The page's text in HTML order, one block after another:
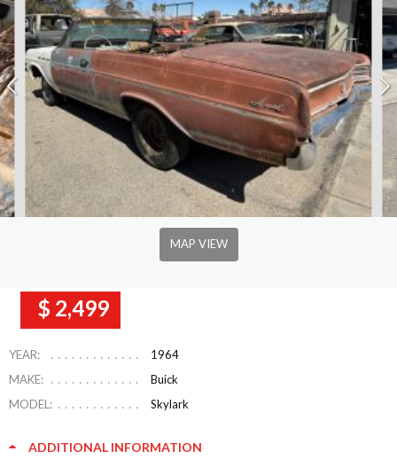
MAP VIEW
$ 2,499
YEAR:
1964
MAKE:
Buick
MODEL:
Skylark
ADDITIONAL INFORMATION